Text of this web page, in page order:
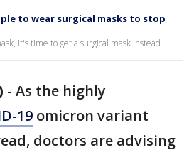
to wear surgical masks to stop
it's time to get a surgical mask instead.
- As the highly
19 omicron variant
doctors are advising